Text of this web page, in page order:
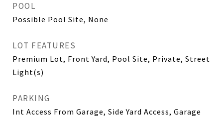
POOL
Possible Pool Site, None
LOT FEATURES
Premium Lot, Front Yard, Pool Site, Private, Street
Light(s)
PARKING
Int Access From Garage, Side Yard Access, Garage